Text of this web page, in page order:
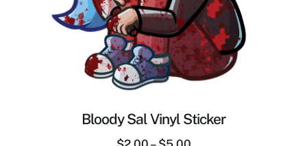
Bloody Sal Vinyl Sticker